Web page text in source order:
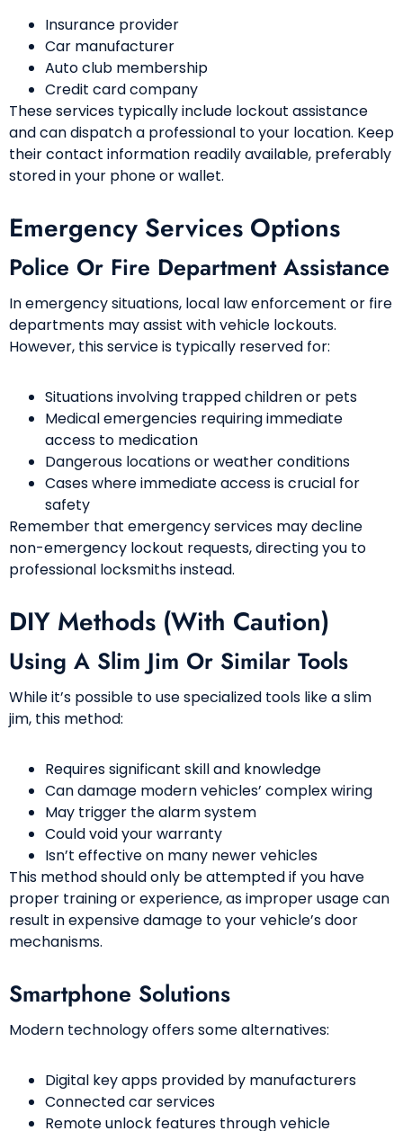
Insurance provider
Car manufacturer
Auto club membership
Credit card company
These services typically include lockout assistance
and can dispatch a professional to your location. Keep
their contact information readily available, preferably
stored in your phone or wallet.
Emergency Services Options
Police Or Fire Department Assistance
In emergency situations, local law enforcement or fire
departments may assist with vehicle lockouts.
However, this service is typically reserved for:
Situations involving trapped children or pets
Medical emergencies requiring immediate
access to medication
Dangerous locations or weather conditions
Cases where immediate access is crucial for
safety
Remember that emergency services may decline
non-emergency lockout requests, directing you to
professional locksmiths instead.
DIY Methods (With Caution)
Using A Slim Jim Or Similar Tools
While it’s possible to use specialized tools like a slim
jim, this method:
Requires significant skill and knowledge
Can damage modern vehicles’ complex wiring
May trigger the alarm system
Could void your warranty
Isn’t effective on many newer vehicles
This method should only be attempted if you have
proper training or experience, as improper usage can
result in expensive damage to your vehicle’s door
mechanisms.
Smartphone Solutions
Modern technology offers some alternatives:
Digital key apps provided by manufacturers
Connected car services
Remote unlock features through vehicle